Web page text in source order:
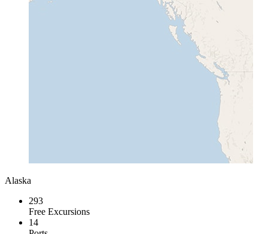
Alaska
293
Free Excursions
14